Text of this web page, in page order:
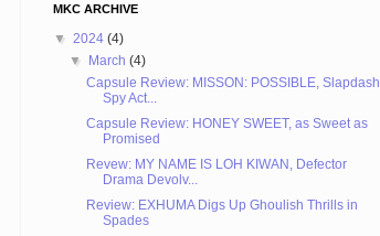
MKC ARCHIVE
▼ 2024 (4)
▼ March(4)
Capsule Review: MISSON: POSSIBLE, Slapdash
Spy Act...
Capsule Review: HONEY SWEET, as Sweet as
Promised
Revew: MY NAME IS LOH KIWAN, Defector
Drama Devolv...
Review: EXHUMA Digs Up Ghoulish Thrills in
Spades